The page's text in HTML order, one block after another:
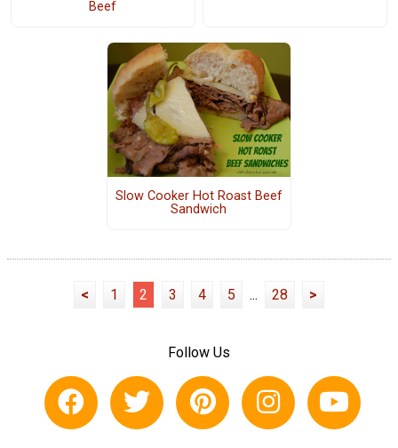
Beef
Slow Cooker Hot Roast Beef
Sandwich
< 1 2 3 4 5 ... 28 >
Follow Us